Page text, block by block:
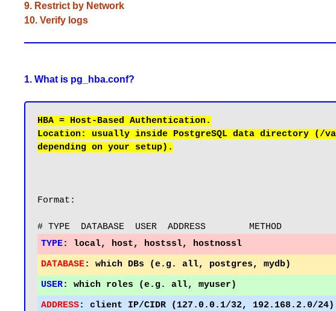
9. Restrict by Network
10. Verify logs
1. What is pg_hba.conf?
Location: usually inside PostgreSQL data directory (/
Format:
TYPE:
DATABASE:
USER:
ADDRESS: